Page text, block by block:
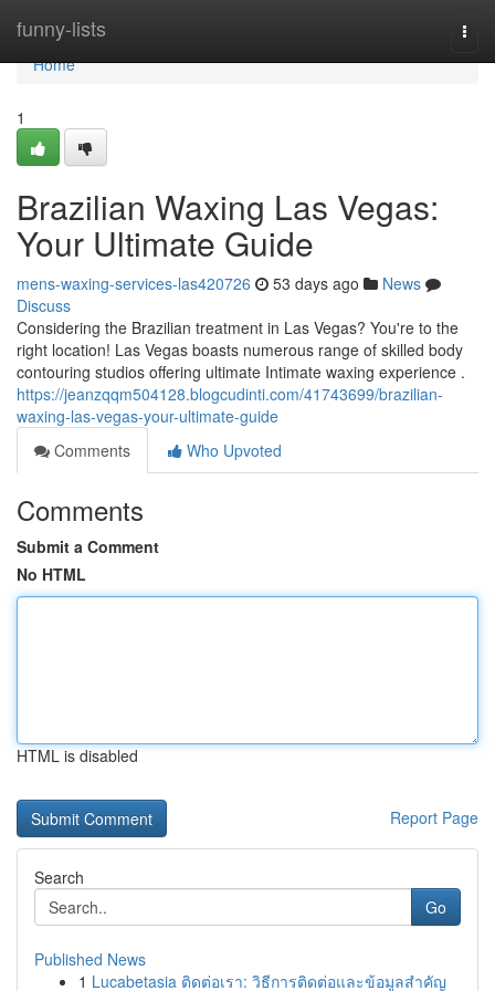
funny-lists
Home
Home
1
Brazilian Waxing Las Vegas:
Your Ultimate Guide
mens-waxing-services-las420726 53 days ago
News
Discuss
Considering the Brazilian treatment in Las Vegas? You're to the
right location! Las Vegas boasts numerous range of skilled body
contouring studios offering ultimate Intimate waxing experience .
https://jeanzqqm504128.blogcudinti.com/41743699/brazilian-
waxing-las-vegas-your-ultimate-guide
Comments
Who Upvoted
Comments
Submit a Comment
No HTML
HTML is disabled
Report Page
Search
Go
Published News
1 Lucabetasia ติดต่อเรา: วิธีการติดต่อและข้อมูลสำคัญ